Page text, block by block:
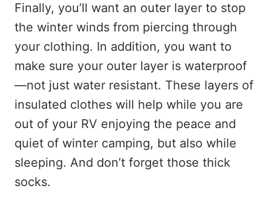
Finally, you’ll want an outer layer to stop
the winter winds from piercing through
your clothing. In addition, you want to
make sure your outer layer is waterproof
—not just water resistant. These layers of
insulated clothes will help while you are
out of your RV enjoying the peace and
quiet of winter camping, but also while
sleeping. And don’t forget those thick
socks.